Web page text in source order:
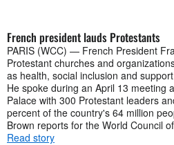
French president lauds Protestants
PARIS (WCC) — French President
Protestant churches and
as health, social inclusion and
He spoke during an April 13 meeting
Palace with 300 Protestant leaders
percent of the country's 64 million
Brown reports for the World Council
Read story